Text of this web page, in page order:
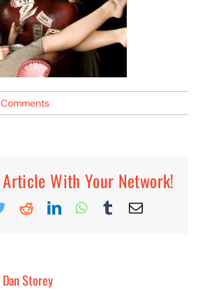
With Your Network!
TwitterRedditLinkedInWhatsApp
TumblrEmail
Dan Storey